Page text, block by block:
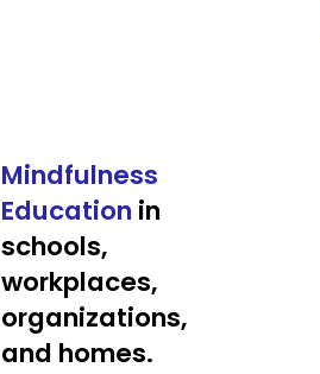
Mindfulness
Education in
schools,
workplaces,
organizations,
and homes.